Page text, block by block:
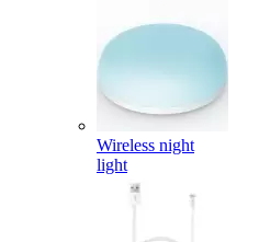
Wireless night
light